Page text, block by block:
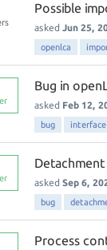
Possible
asked Jun 25,
openlca
Bug in
asked Feb 12,
bug interface
asked Sep 6,
bug
Process